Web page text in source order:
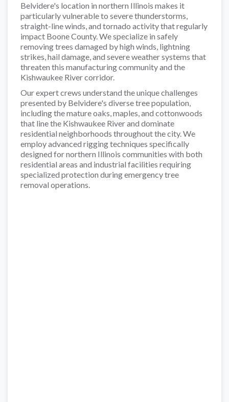
Belvidere's location in northern Illinois makes it
particularly vulnerable to severe thunderstorms,
straight-line winds, and tornado activity that regularly
impact Boone County. We specialize in safely
removing trees damaged by high winds, lightning
strikes, hail damage, and severe weather systems that
threaten this manufacturing community and the
Kishwaukee River corridor.
Our expert crews understand the unique challenges
presented by Belvidere's diverse tree population,
including the mature oaks, maples, and cottonwoods
that line the Kishwaukee River and dominate
residential neighborhoods throughout the city. We
employ advanced rigging techniques specifically
designed for northern Illinois communities with both
residential areas and industrial facilities requiring
specialized protection during emergency tree
removal operations.